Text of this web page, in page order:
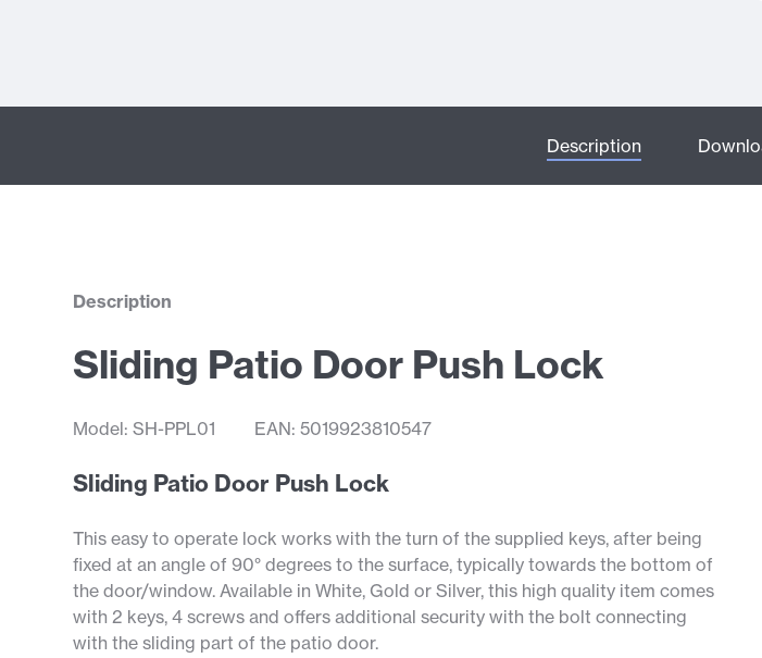
Description
Description
Sliding Patio Door Push Lock
Model: SH-PPL01 EAN: 5019923810547
Sliding Patio Door Push Lock
This easy to operate lock works with the turn of the supplied keys, after being
fixed at an angle of 90° degrees to the surface, typically towards the bottom of
the door/window. Available in White, Gold or Silver, this high quality item comes
with 2 keys, 4 screws and offers additional security with the bolt connecting
with the sliding part of the patio door.